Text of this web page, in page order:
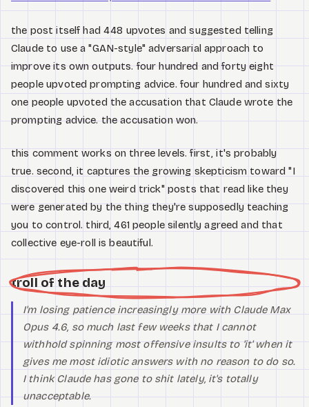
the post itself had 448 upvotes and suggested telling
Claude to use a "GAN-style" adversarial approach to
improve its own outputs. four hundred and forty eight
people upvoted prompting advice. four hundred and sixty
one people upvoted the accusation that Claude wrote the
prompting advice. the accusation won.
this comment works on three levels. first, it's probably
true. second, it captures the growing skepticism toward "I
discovered this one weird trick" posts that read like they
were generated by the thing they're supposedly teaching
you to control. third, 461 people silently agreed and that
collective eye-roll is beautiful.
troll of the day
I'm losing patience increasingly more with Claude Max
Opus 4.6, so much last few weeks that I cannot
withhold spinning most offensive insults to 'it' when it
gives me most idiotic answers with no reason to do so.
I think Claude has gone to shit lately, it's totally
unacceptable.